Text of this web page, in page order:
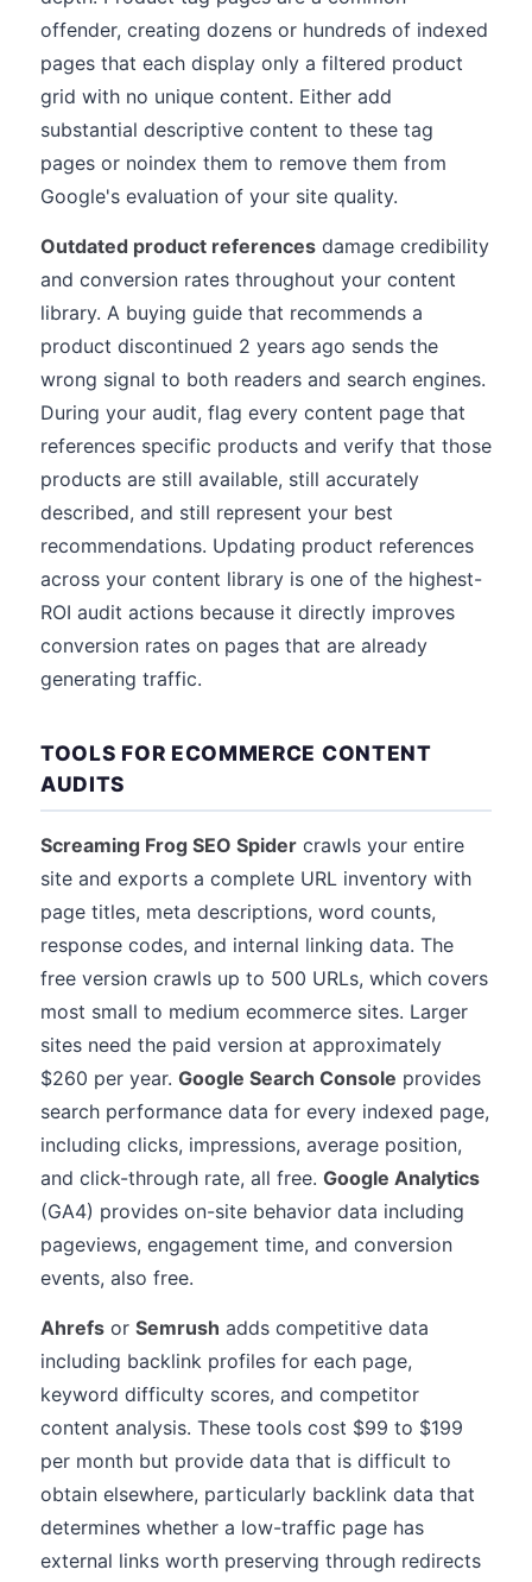
offender, creating dozens or hundreds of indexed
pages that each display only a filtered product
grid with no unique content. Either add
substantial descriptive content to these tag
pages or noindex them to remove them from
Google's evaluation of your site quality.
Outdated product references damage credibility
and conversion rates throughout your content
library. A buying guide that recommends a
product discontinued 2 years ago sends the
wrong signal to both readers and search engines.
During your audit, flag every content page that
references specific products and verify that those
products are still available, still accurately
described, and still represent your best
recommendations. Updating product references
across your content library is one of the highest-
ROI audit actions because it directly improves
conversion rates on pages that are already
generating traffic.
TOOLS FOR ECOMMERCE CONTENT
AUDITS
Screaming Frog SEO Spider crawls your entire
site and exports a complete URL inventory with
page titles, meta descriptions, word counts,
response codes, and internal linking data. The
free version crawls up to 500 URLs, which covers
most small to medium ecommerce sites. Larger
sites need the paid version at approximately
$260 per year. Google Search Console provides
search performance data for every indexed page,
including clicks, impressions, average position,
and click-through rate, all free. Google Analytics
(GA4) provides on-site behavior data including
pageviews, engagement time, and conversion
events, also free.
Ahrefs or Semrush adds competitive data
including backlink profiles for each page,
keyword difficulty scores, and competitor
content analysis. These tools cost $99 to $199
per month but provide data that is difficult to
obtain elsewhere, particularly backlink data that
determines whether a low-traffic page has
external links worth preserving through redirects